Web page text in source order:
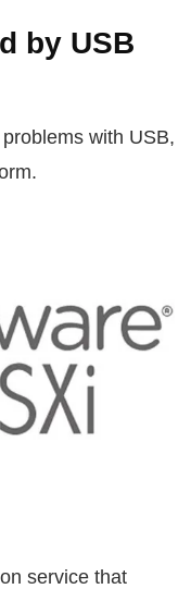
by USB
with USB,
service that